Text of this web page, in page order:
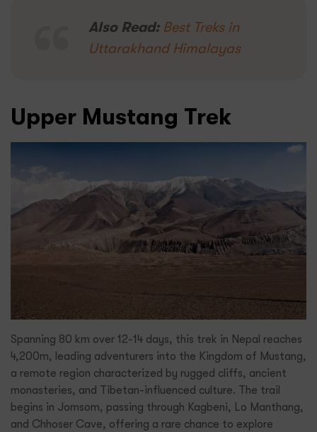
Also Read: Best Treks in
Uttarakhand Himalayas
Upper Mustang Trek
Spanning 80 km over 12-14 days, this trek in Nepal reaches
4,200m, leading adventurers into the Kingdom of Mustang,
a remote region characterized by rugged cliffs, ancient
monasteries, and Tibetan-influenced culture. The trail
begins in Jomsom, passing through Kagbeni, Lo Manthang,
and Chhoser Cave, offering a rare chance to explore